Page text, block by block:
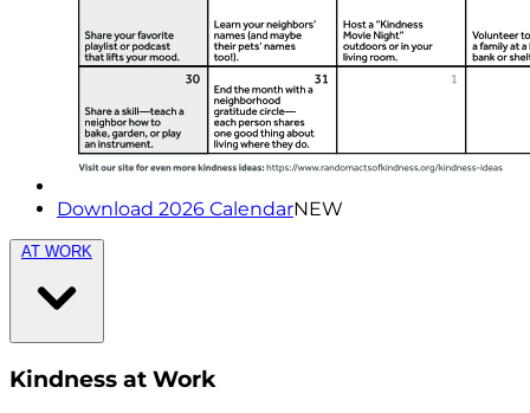
Download 2026 CalendarNEW
AT WORK
Kindness at Work